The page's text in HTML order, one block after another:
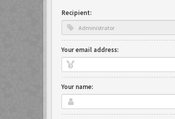
Recipient:
Your email address:
Your name: